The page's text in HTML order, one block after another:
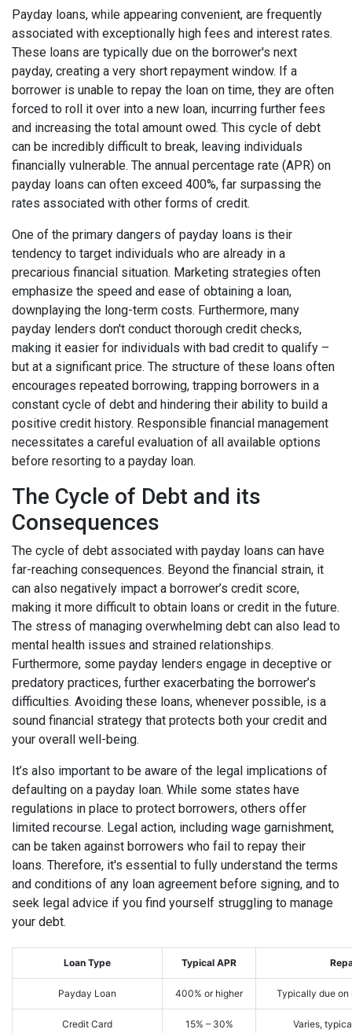
Payday loans, while appearing convenient, are frequently
associated with exceptionally high fees and interest rates.
These loans are typically due on the borrower's next
payday, creating a very short repayment window. If a
borrower is unable to repay the loan on time, they are often
forced to roll it over into a new loan, incurring further fees
and increasing the total amount owed. This cycle of debt
can be incredibly difficult to break, leaving individuals
financially vulnerable. The annual percentage rate (APR) on
payday loans can often exceed 400%, far surpassing the
rates associated with other forms of credit.
One of the primary dangers of payday loans is their
tendency to target individuals who are already in a
precarious financial situation. Marketing strategies often
emphasize the speed and ease of obtaining a loan,
downplaying the long-term costs. Furthermore, many
payday lenders don't conduct thorough credit checks,
making it easier for individuals with bad credit to qualify –
but at a significant price. The structure of these loans often
encourages repeated borrowing, trapping borrowers in a
constant cycle of debt and hindering their ability to build a
positive credit history. Responsible financial management
necessitates a careful evaluation of all available options
before resorting to a payday loan.
The Cycle of Debt and its
Consequences
The cycle of debt associated with payday loans can have
far-reaching consequences. Beyond the financial strain, it
can also negatively impact a borrower’s credit score,
making it more difficult to obtain loans or credit in the future.
The stress of managing overwhelming debt can also lead to
mental health issues and strained relationships.
Furthermore, some payday lenders engage in deceptive or
predatory practices, further exacerbating the borrower’s
difficulties. Avoiding these loans, whenever possible, is a
sound financial strategy that protects both your credit and
your overall well-being.
It’s also important to be aware of the legal implications of
defaulting on a payday loan. While some states have
regulations in place to protect borrowers, others offer
limited recourse. Legal action, including wage garnishment,
can be taken against borrowers who fail to repay their
loans. Therefore, it's essential to fully understand the terms
and conditions of any loan agreement before signing, and to
seek legal advice if you find yourself struggling to manage
your debt.
Loan Type Typical APR
Payday Loan 400% or higher Typically due
Credit Card 15% – 30% Varies,